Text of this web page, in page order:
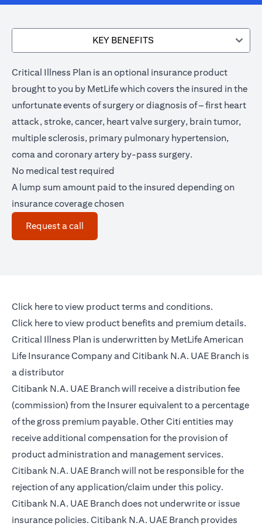
KEY BENEFITS
Critical Illness Plan is an optional insurance product
brought to you by MetLife which covers the insured in the
unfortunate events of surgery or diagnosis of – first heart
attack, stroke, cancer, heart valve surgery, brain tumor,
multiple sclerosis, primary pulmonary hypertension,
coma and coronary artery by-pass surgery.
No medical test required
A lump sum amount paid to the insured depending on
insurance coverage chosen
Request a call
Click hereopens in a new tab
to view product terms and conditions.
Click hereopens in a new tab
to view product benefits and premium details.
Critical Illness Plan is underwritten by MetLife American
Life Insurance Company and Citibank N.A. UAE Branch is
a distributor
Citibank N.A. UAE Branch will receive a distribution fee
(commission) from the Insurer equivalent to a percentage
of the gross premium payable. Other Citi entities may
receive additional compensation for the provision of
product administration and management services.
Citibank N.A. UAE Branch will not be responsible for the
rejection of any application/claim under this policy.
Citibank N.A. UAE Branch does not underwrite or issue
insurance policies. Citibank N.A. UAE Branch provides